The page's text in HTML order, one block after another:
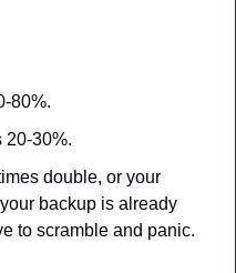
80%.
20-30%.
double, or your
backup is already
to scramble and panic.